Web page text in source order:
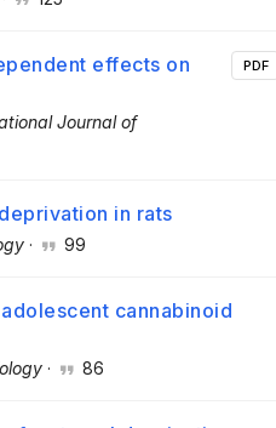
effects on
Journal of
PDF
in rats
· 99
cannabinoid
· 86